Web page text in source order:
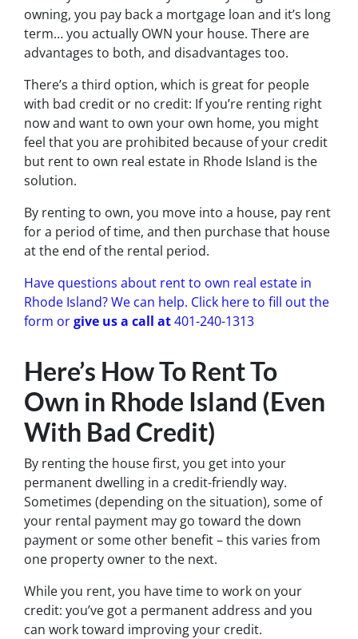
owning, you pay back a mortgage loan and it’s long
term… you actually OWN your house. There are
advantages to both, and disadvantages too.
There’s a third option, which is great for people
with bad credit or no credit: If you’re renting right
now and want to own your own home, you might
feel that you are prohibited because of your credit
but rent to own real estate in Rhode Island is the
solution.
By renting to own, you move into a house, pay rent
for a period of time, and then purchase that house
at the end of the rental period.
Have questions about rent to own real estate in
Rhode Island? We can help. Click here to fill out the
form orgive us a call at401-240-1313
Here’s How To Rent To
Own in Rhode Island (Even
With Bad Credit)
By renting the house first, you get into your
permanent dwelling in a credit-friendly way.
Sometimes (depending on the situation), some of
your rental payment may go toward the down
payment or some other benefit – this varies from
one property owner to the next.
While you rent, you have time to work on your
credit: you’ve got a permanent address and you
can work toward improving your credit.